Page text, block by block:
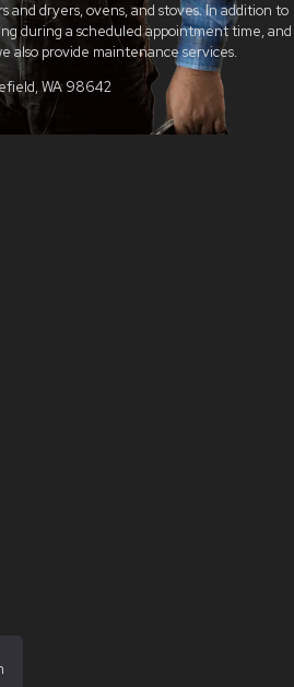
and dryers, ovens, and stoves. In addition to
during a scheduled appointment time, and
also provide maintenance services.
WA 98642